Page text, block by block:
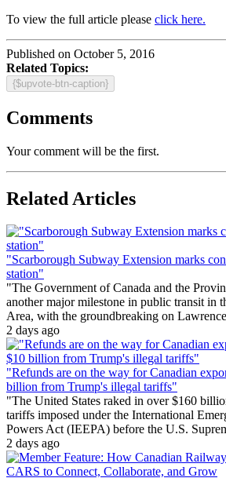
To view the full article please click here.
Published on October 5, 2016
Related Topics:
{$upvote-btn-caption}
Comments
Your comment will be the first.
Related Articles
"Scarborough Subway Extension marks
station"
"The Government of Canada and the
another major milestone in public transit in
Area, with the groundbreaking on
2 days ago
"Refunds are on the way for Canadian
billion from Trump's illegal tariffs"
"The United States raked in over $160
tariffs imposed under the International
Powers Act (IEEPA) before the U.S.
2 days ago